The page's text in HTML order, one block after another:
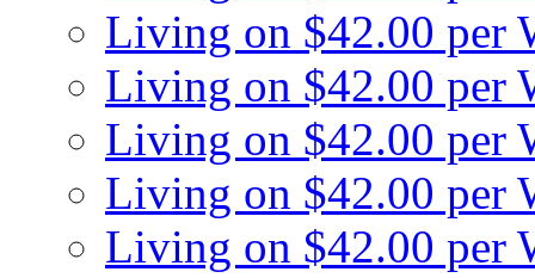
Living on $42.00 per
Living on $42.00 per
Living on $42.00 per
Living on $42.00 per
Living on $42.00 per